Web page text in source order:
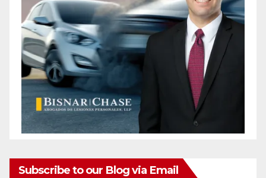
Subscribe to our Blog via Email